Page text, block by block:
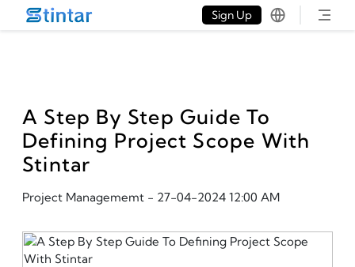
put google tag in file
Sign Up
A Step By Step Guide To
Defining Project Scope With
Stintar
Project Managememt - 27-04-2024 12:00 AM